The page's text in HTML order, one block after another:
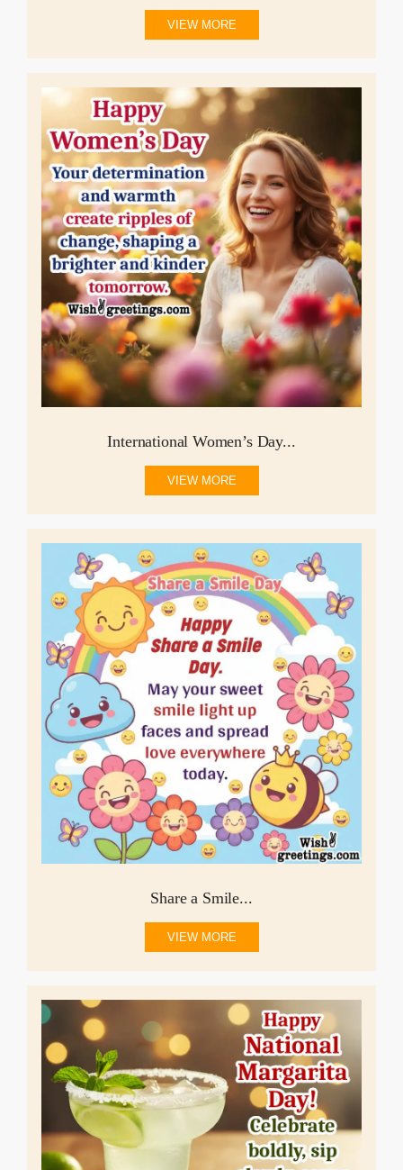
VIEW MORE
International Women’s Day...
VIEW MORE
Share a Smile...
VIEW MORE